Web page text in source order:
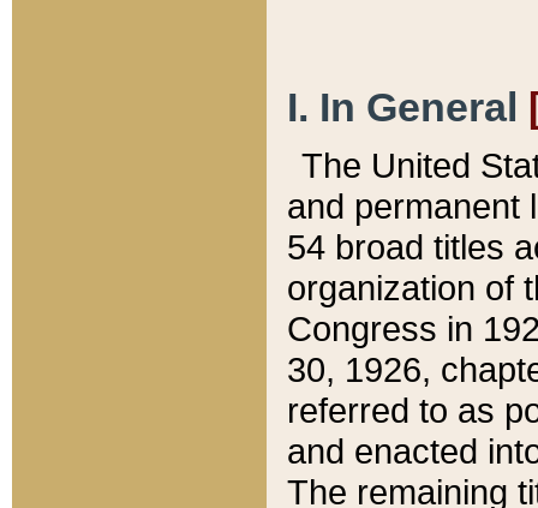
I. In General
The United
and permanent
54 broad titles
organization of
Congress in
30, 1926,
referred to as
and enacted
The remaining